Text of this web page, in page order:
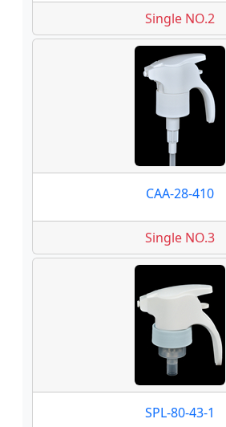
Single NO.2
CAA-28-410
Single NO.3
SPL-80-43-1